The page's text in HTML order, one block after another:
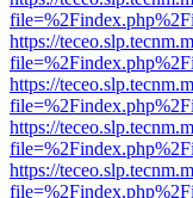
https://
https://
https://
https://